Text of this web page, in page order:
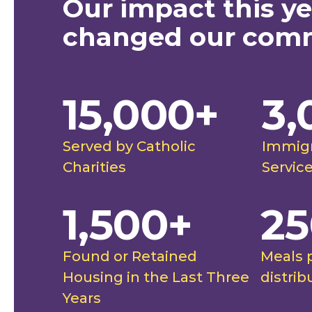
Our impact this
changed our
Served by Catholic
Charities
15,000+
Found or Retained
Housing in the Last Three
Years
1,500+
Meals
Catholic Charities
under the care of
Charities. This team
"Our
to
future,
futures."